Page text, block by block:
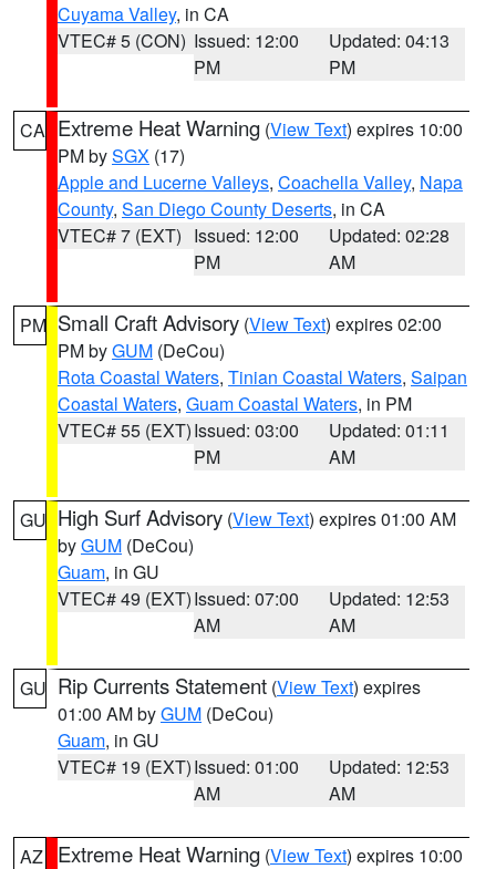
Cuyama Valley, in CA
VTEC# 5 (CON) Issued: 12:00
PM
Updated: 04:13
PM
CA Extreme Heat Warning (View Text) expires 10:00
PM bySGX (17)
Apple and Lucerne Valleys, Coachella Valley, Napa
County, San Diego County Deserts, in CA
VTEC# 7 (EXT) Issued: 12:00
PM
Updated: 02:28
AM
PM Small Craft Advisory (View Text) expires 02:00
PM byGUM (DeCou)
Rota Coastal Waters, Tinian Coastal Waters, Saipan
Coastal Waters, Guam Coastal Waters, in PM
VTEC# 55 (EXT)Issued: 03:00
PM
Updated: 01:11
AM
GU High Surf Advisory (View Text) expires 01:00 AM
byGUM (DeCou)
Guam, in GU
VTEC# 49 (EXT)Issued: 07:00
AM
Updated: 12:53
AM
GU Rip Currents Statement (View Text) expires
01:00 AM byGUM (DeCou)
Guam, in GU
VTEC# 19 (EXT)Issued: 01:00
AM
Updated: 12:53
AM
AZ Extreme Heat Warning (View Text) expires 10:00